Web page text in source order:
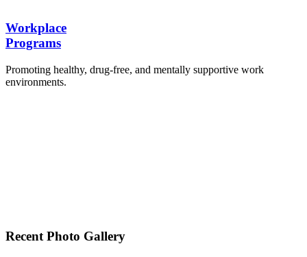
Workplace
Programs
Promoting healthy, drug-free, and mentally supportive work
environments.
Recent Photo Gallery